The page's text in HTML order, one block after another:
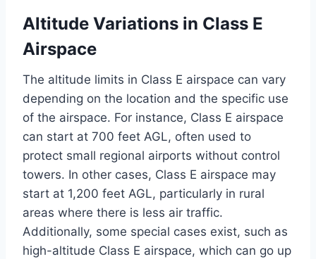
Altitude Variations in Class E
Airspace
The altitude limits in Class E airspace can vary
depending on the location and the specific use
of the airspace. For instance, Class E airspace
can start at 700 feet AGL, often used to
protect small regional airports without control
towers. In other cases, Class E airspace may
start at 1,200 feet AGL, particularly in rural
areas where there is less air traffic.
Additionally, some special cases exist, such as
high-altitude Class E airspace, which can go up